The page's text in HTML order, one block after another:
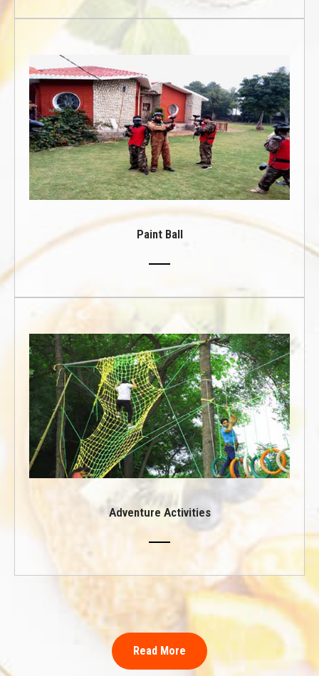
Paint Ball
Adventure Activities
Read More